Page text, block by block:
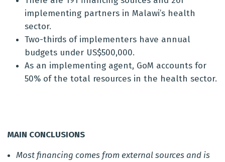
implementing partners in Malawi’s health
sector.
Two-thirds of implementers have annual
budgets under US$500,000.
As an implementing agent, GoM accounts for
50% of the total resources in the health sector.
MAIN CONCLUSIONS
Most financing comes from external sources and is